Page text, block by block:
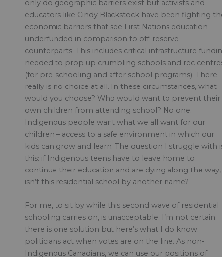
only do geographic barriers exist but activists and
educators like Cindy Blackstock have been fighting
economic barriers that see First Nations education
underfunded in comparison to off-reserve
counterparts. This includes critical infrastructure
needed to prop up crumbling schools and rec
(for pre-schooling and after school programs). There
really is no choice at all. In these circumstances, what
would you choose? Who would want to prevent their
own children from attending school? No one.
Indigenous people want what we all want for our
children – access to a safe environment in which our
kids can grow and learn. The question I struggle with
this: if Indigenous teens have to leave home to
continue their education and are dying along the way,
isn’t this residential school by another name?
For me, to sit by while this second wave of residential
schooling carries on, is unacceptable. I’m not certain
there is one solution but here’s what I do know:
politicians act when votes are on the line. As non-
Indigenous Canadians, we can use our positions of